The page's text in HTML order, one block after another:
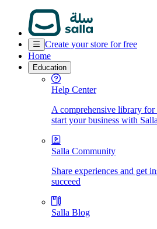
Create your store for free
Home
Education
Help Center
A comprehensive library
start your business with Salla
Salla Community
Share experiences and get
succeed
Salla Blog